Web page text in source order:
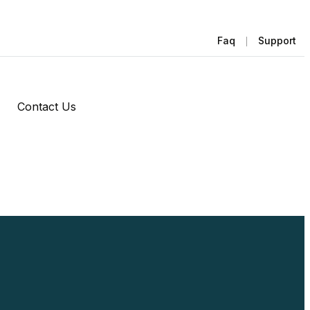
Faq Support
Contact Us